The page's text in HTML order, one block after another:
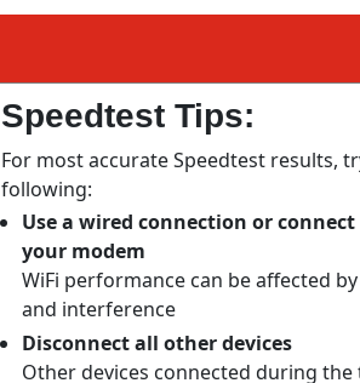
Speedtest Tips:
For most accurate Speedtest results,
following:
Use a wired connection or
your modem
WiFi performance can be affected
and interference
Disconnect all other devices
Other devices connected during the